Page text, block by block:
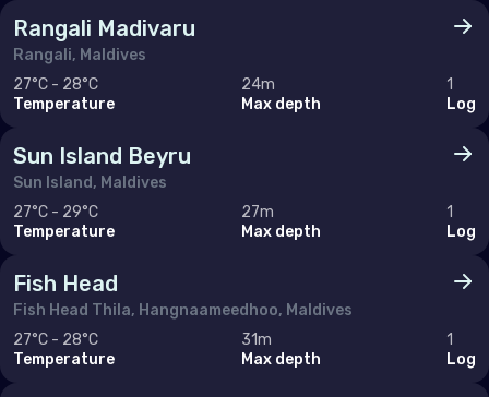
Rangali Madivaru
Rangali, Maldives
27°C - 28°C
Temperature
24m
Max depth
1
Log
Sun Island Beyru
Sun Island, Maldives
27°C - 29°C
Temperature
27m
Max depth
1
Log
Fish Head
Fish Head Thila, Hangnaameedhoo, Maldives
27°C - 28°C
Temperature
31m
Max depth
1
Log